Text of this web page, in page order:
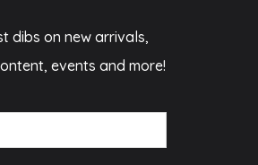
dibs on new arrivals,
events and more!